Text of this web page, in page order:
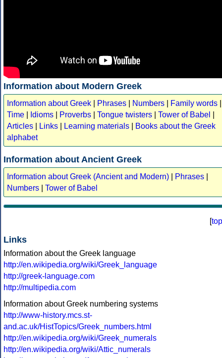
Information about Modern Greek
Information about Greek Phrases Numbers Family words
Time
Idioms Proverbs Tongue twisters Tower of Babel
Articles
Links Learning materials
Books about the Greek
alphabet
Information about Ancient Greek
Information about Greek (Ancient and Modern) Phrases
Numbers
Tower of Babel
[top
Links
Information about the Greek language
http://en.wikipedia.org/wiki/Greek_language
http://greek-language.com
http://multipedia.com
Information about Greek numbering systems
http://www-history.mcs.st-
and.ac.uk/HistTopics/Greek_numbers.html
http://en.wikipedia.org/wiki/Greek_numerals
http://en.wikipedia.org/wiki/Attic_numerals